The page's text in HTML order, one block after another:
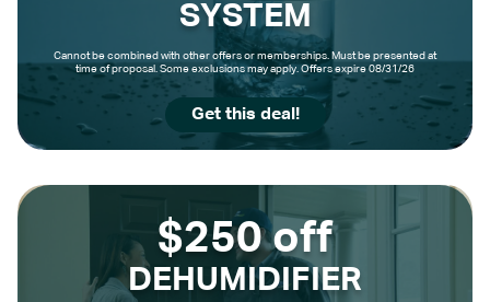
SYSTEM
Cannot be combined with other offers or memberships. Must be presented at
time of proposal. Some exclusions may apply. Offers expire 08/31/26
Get this deal!
$250 off
DEHUMIDIFIER